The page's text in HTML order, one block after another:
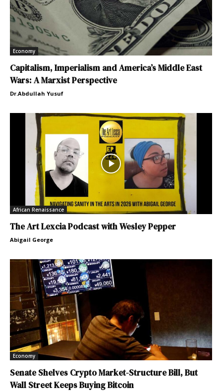
Economy
Capitalism, Imperialism and America’s Middle East
Wars: A Marxist Perspective
Dr.Abdullah Yusuf
African Renaissance
The Art Lexcia Podcast with Wesley Pepper
Abigail George
Economy
Senate Shelves Crypto Market-Structure Bill, But
Wall Street Keeps Buying Bitcoin